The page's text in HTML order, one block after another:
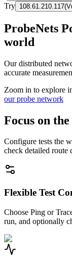
Try 108.61.210.117(
ProbeNets
world
Our distributed
accurate
Zoom in to explore
our probe network
Focus on
Configure tests the
check detailed route
Flexible Test
Choose Ping or
run, and optionally